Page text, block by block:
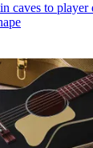
caves to player